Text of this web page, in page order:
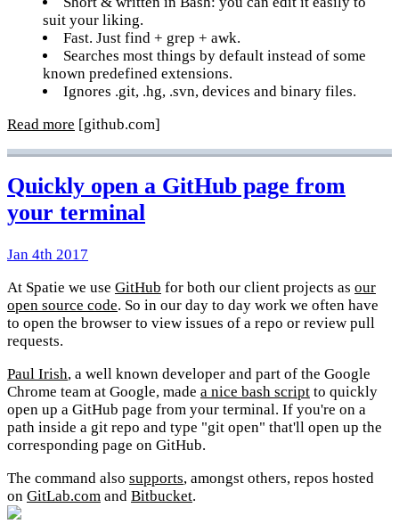
suit your liking.
Fast. Just find + grep + awk.
Searches most things by default instead of some
known predefined extensions.
Ignores .git, .hg, .svn, devices and binary files.
Read more [github.com]
Quickly open a GitHub page from
your terminal
Jan 4th 2017
At Spatie we use GitHub for both our client projects as our
open source code. So in our day to day work we often have
to open the browser to view issues of a repo or review pull
requests.
Paul Irish, a well known developer and part of the Google
Chrome team at Google, made a nice bash script to quickly
open up a GitHub page from your terminal. If you're on a
path inside a git repo and type "git open" that'll open up the
corresponding page on GitHub.
The command also supports, amongst others, repos hosted
on GitLab.com and Bitbucket.